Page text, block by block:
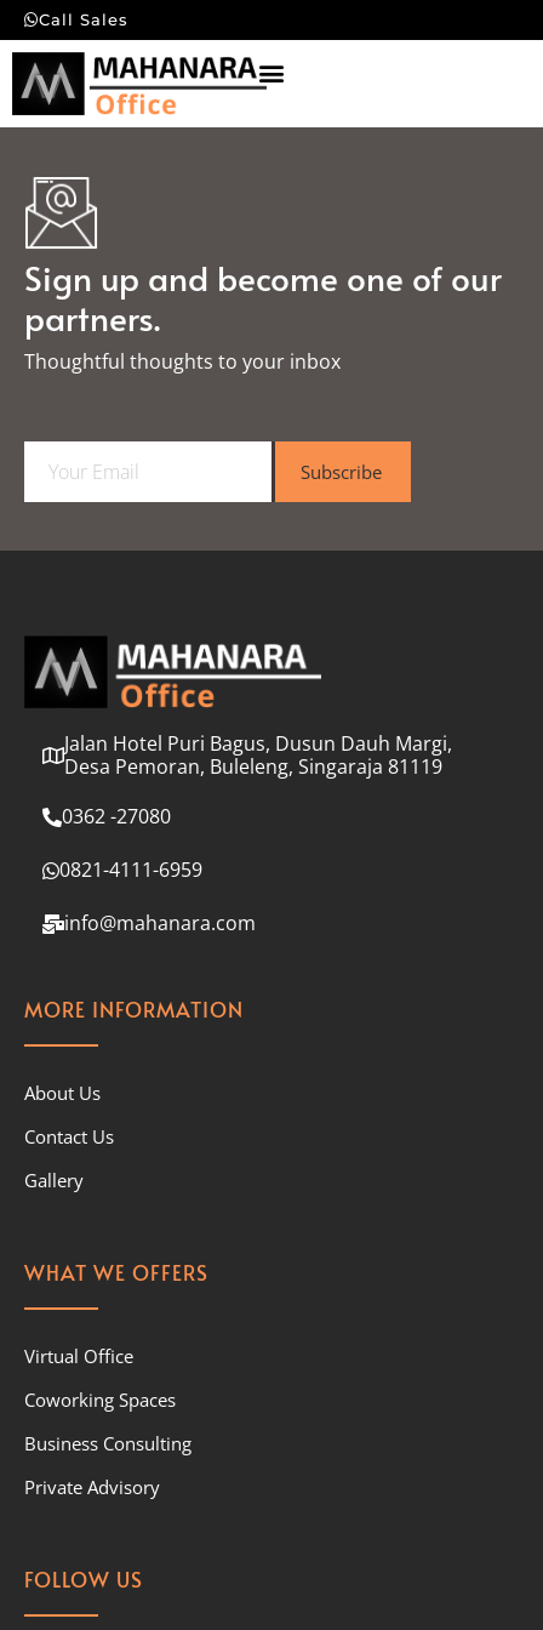
Call Sales
Sign up and become one of our
partners.
Thoughtful thoughts to your inbox​
a
l
Subscribe
Jalan Hotel Puri Bagus, Dusun Dauh Margi,
Desa Pemoran, Buleleng, Singaraja 81119
0362 -27080
0821-4111-6959
info@mahanara.com
MORE INFORMATION
About Us
Contact Us
Gallery
WHAT WE OFFERS
Virtual Office
Coworking Spaces
Business Consulting
Private Advisory
FOLLOW US